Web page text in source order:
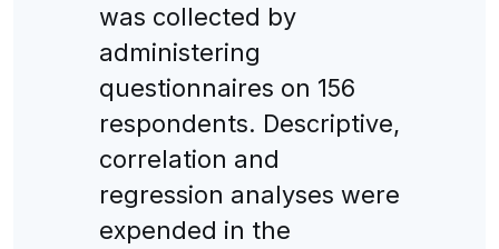
was collected by
administering
questionnaires on 156
respondents. Descriptive,
correlation and
regression analyses were
expended in the